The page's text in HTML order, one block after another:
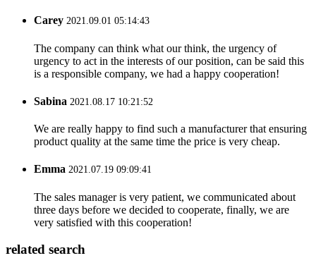
Carey 2021.09.01 05:14:43
The company can think what our think, the urgency of
urgency to act in the interests of our position, can be said this
is a responsible company, we had a happy cooperation!
Sabina 2021.08.17 10:21:52
We are really happy to find such a manufacturer that ensuring
product quality at the same time the price is very cheap.
Emma 2021.07.19 09:09:41
The sales manager is very patient, we communicated about
three days before we decided to cooperate, finally, we are
very satisfied with this cooperation!
related search